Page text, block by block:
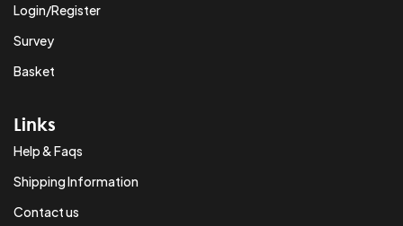
Login/Register
Survey
Basket
Links
Help & Faqs
Shipping Information
Contact us